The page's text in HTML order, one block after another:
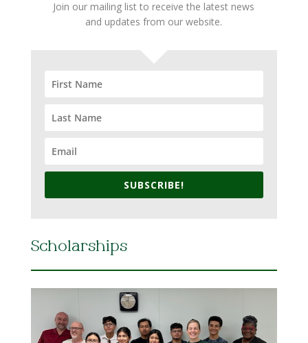
Join our mailing list to receive the latest news
and updates from our website.
SUBSCRIBE!
Scholarships